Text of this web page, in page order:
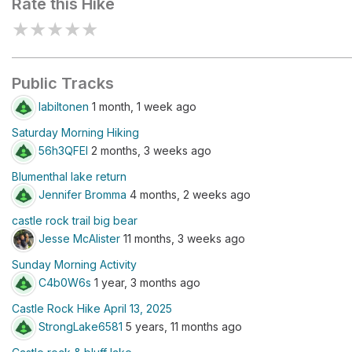
Rate this Hike
★★★★★
Public Tracks
labiltonen 1 month, 1 week ago
Saturday Morning Hiking
56h3QFEl 2 months, 3 weeks ago
Blumenthal lake return
Jennifer Bromma 4 months, 2 weeks ago
castle rock trail big bear
Jesse McAlister 11 months, 3 weeks ago
Sunday Morning Activity
C4b0W6s 1 year, 3 months ago
Castle Rock Hike April 13, 2025
StrongLake6581 5 years, 11 months ago